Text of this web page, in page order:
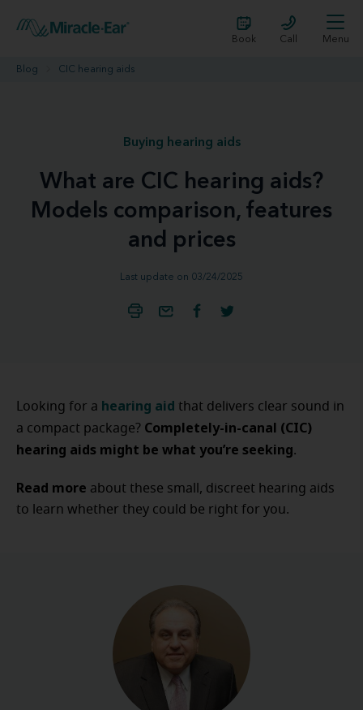
Book Call Menu
Blog CIC hearing aids
Buying hearing aids
What are CIC hearing aids?
Models comparison, features
and prices
Last update on 03/24/2025
Looking for a hearing aid that delivers clear sound in
a compact package? Completely-in-canal (CIC)
hearing aids might be what you’re seeking.
Read more about these small, discreet hearing aids
to learn whether they could be right for you.